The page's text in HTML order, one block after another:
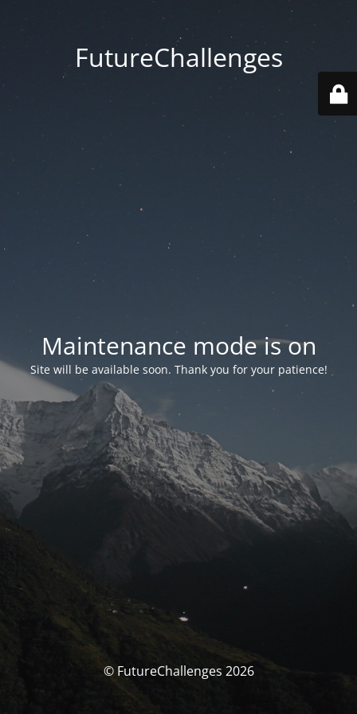
FutureChallenges
Maintenance mode is on
Site will be available soon. Thank you for your patience!
© FutureChallenges 2026